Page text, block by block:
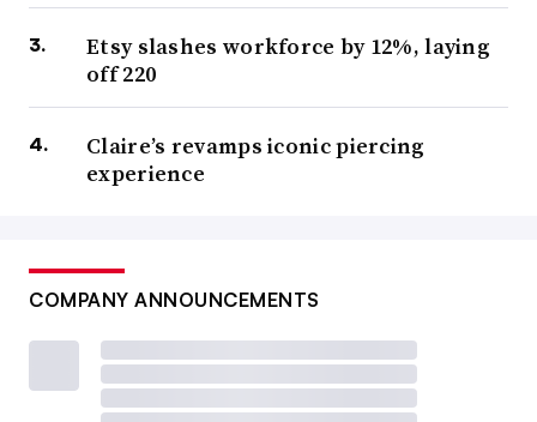
Etsy slashes workforce by 12%, laying
off 220
Claire’s revamps iconic piercing
experience
COMPANY ANNOUNCEMENTS